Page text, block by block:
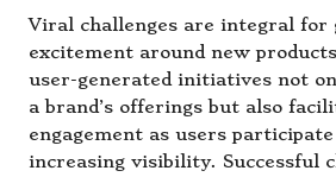
Viral challenges are integral for
excitement around new
user-generated initiatives not
a brand’s offerings but also
engagement as users
increasing visibility. Successful